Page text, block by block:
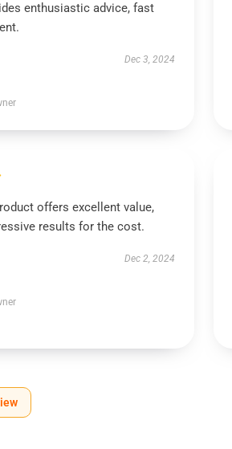
enthusiastic advice, fast
Dec 3, 2024
offers excellent value,
results for the cost.
Dec 2, 2024